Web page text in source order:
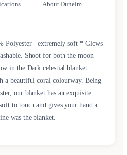
About Dunelm
Polyester - extremely soft * Glows
Shoot for both the moon
in the Dark celestial blanket
a beautiful coral colourway. Being
our blanket has an exquisite
to touch and gives your hand a
was the blanket.